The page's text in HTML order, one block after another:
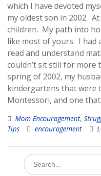
which I have devoted
my oldest son in 2002.
children. My path into
like most of yours. I had
read and understand
couldn’t sit still for
spring of 2002, my
kindergartens that were
Montessori, and one
Mom Encouragement,
Tips
encouragement
Search
for: